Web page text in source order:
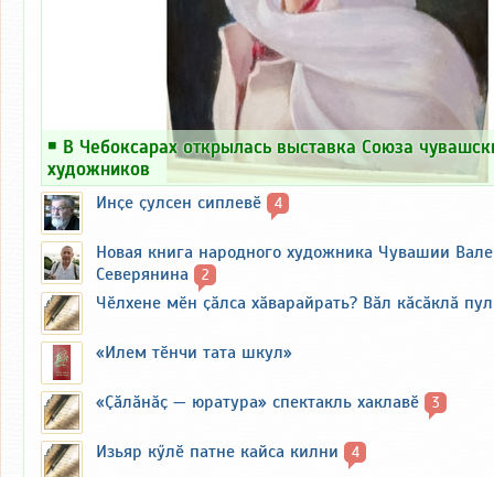
￭ В Чебоксарах открылась выставка Союза
художников
Инҫе ҫулсен сиплевӗ 4
Новая книга народного художника Чувашии
Северянина
2
Чӗлхене мӗн ҫӑлса хӑварайрать? Вӑл кӑсӑклӑ
«Илем тӗнчи тата шкул»
«Ҫӑлӑнӑҫ — юратура» спектакль хаклавӗ 3
Изьяр кӳлӗ патне кайса килни 4